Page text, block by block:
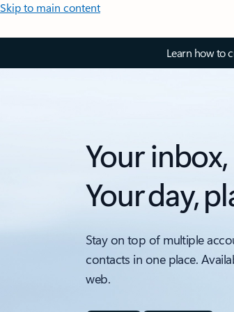
Skip to main content
Learn how to
Your
Your day,
Stay on top of multiple
contacts in one place.
web.